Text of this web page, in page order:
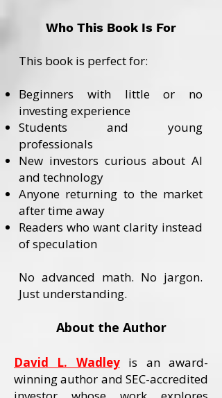
Who This Book Is For
This book is perfect for:
Beginners with little or no
investing experience
Students and young
professionals
New investors curious about AI
and technology
Anyone returning to the market
after time away
Readers who want clarity instead
of speculation
No advanced math. No jargon.
Just understanding.
About the Author
David L. Wadleyis an award-
winning author and SEC-accredited